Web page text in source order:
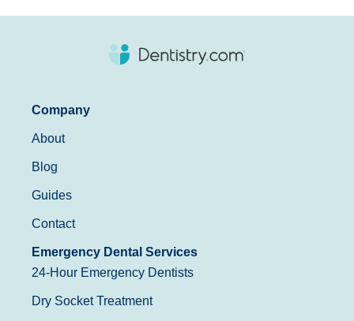
Company
About
Blog
Guides
Contact
Emergency Dental Services
24-Hour Emergency Dentists
Dry Socket Treatment